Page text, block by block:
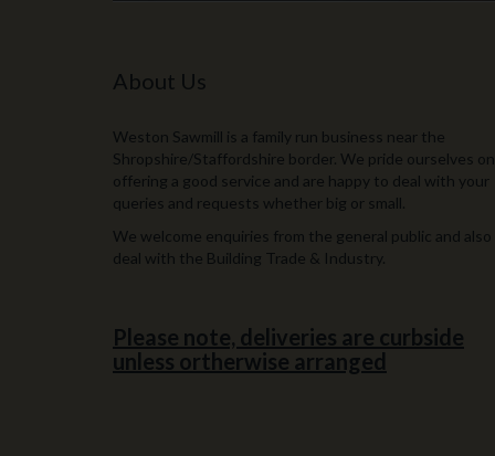
About Us
Weston Sawmill is a family run business near the
Shropshire/Staffordshire border. We pride ourselves on
offering a good service and are happy to deal with your
queries and requests whether big or small.
We welcome enquiries from the general public and also
deal with the Building Trade & Industry.
Please note, deliveries are curbside
unless ortherwise arranged